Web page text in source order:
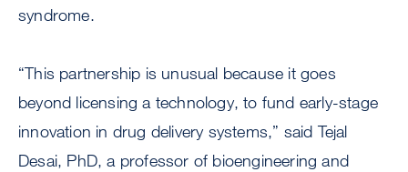
syndrome.
“This partnership is unusual because it goes
beyond licensing a technology, to fund early-stage
innovation in drug delivery systems,” said Tejal
Desai, PhD, a professor of bioengineering and